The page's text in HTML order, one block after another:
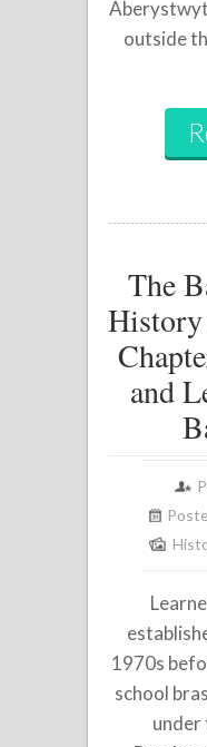
outside
The
and
1970s
school
under